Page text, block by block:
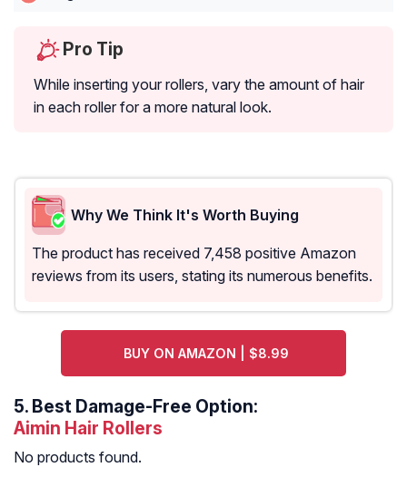
Pro Tip
While inserting your rollers, vary the amount of hair
in each roller for a more natural look.
Why We Think It's Worth Buying
The product has received 7,458 positive Amazon
reviews from its users, stating its numerous benefits.
BUY ON AMAZON | $8.99
5. Best Damage-Free Option:
Aimin Hair Rollers
No products found.